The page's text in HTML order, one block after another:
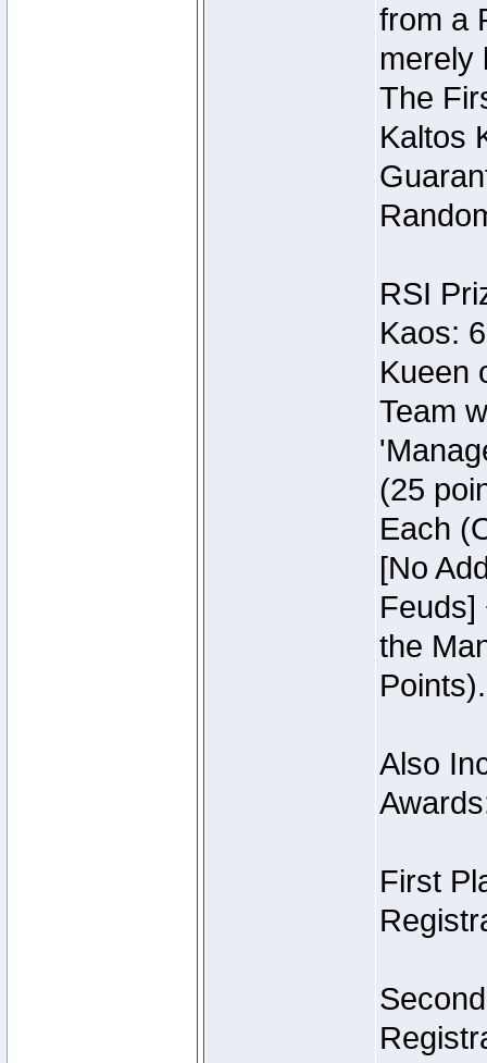
from a
merely
The
Kaltos
RSI
Kaos:
Kueen
Team
(25
Each
[No
Feuds]
the
Points).
Also
First